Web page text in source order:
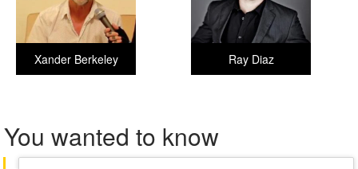
Ray Diaz
Xander Berkeley
You wanted to know